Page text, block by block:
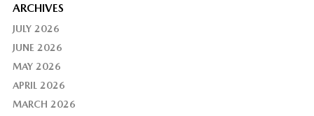
ARCHIVES
JULY 2026
JUNE 2026
MAY 2026
APRIL 2026
MARCH 2026